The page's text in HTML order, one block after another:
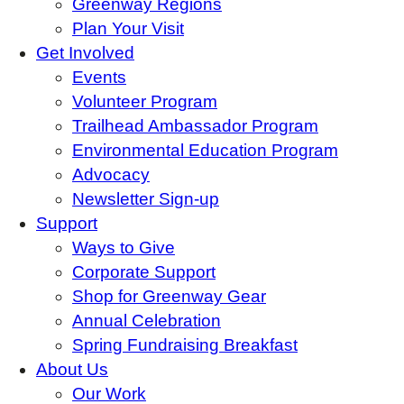
Greenway Regions
Plan Your Visit
Get Involved
Events
Volunteer Program
Trailhead Ambassador Program
Environmental Education Program
Advocacy
Newsletter Sign-up
Support
Ways to Give
Corporate Support
Shop for Greenway Gear
Annual Celebration
Spring Fundraising Breakfast
About Us
Our Work